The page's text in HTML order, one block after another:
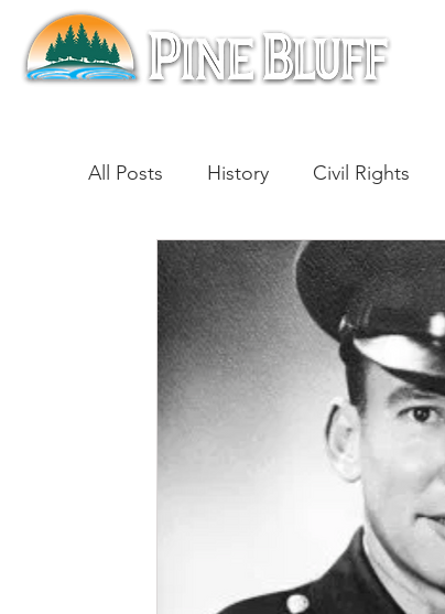
All Posts History Civil Rights
Architecture Entertainment
Cinema Politics Business
Religion